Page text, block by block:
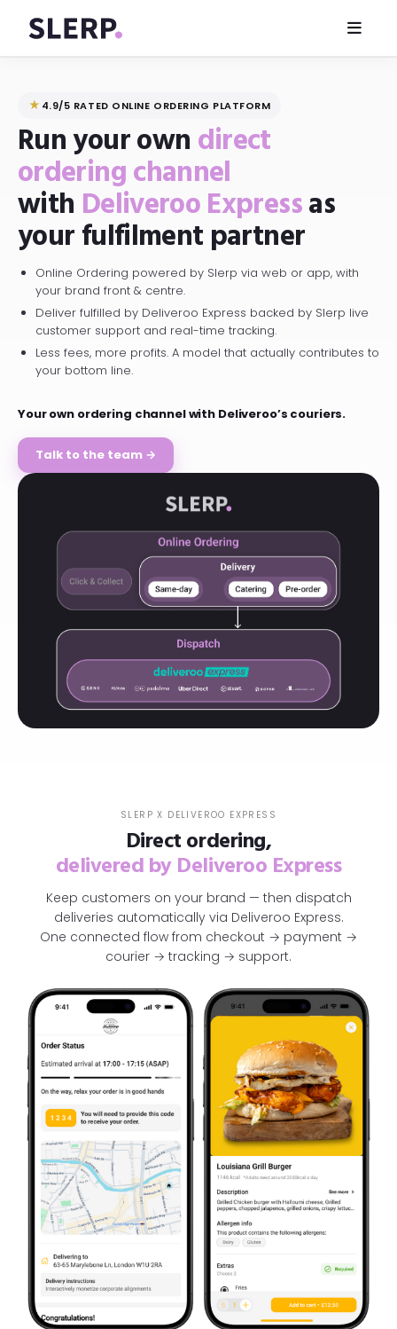
★ 4.9/5 RATED ONLINE ORDERING PLATFORM
Run your owndirect
ordering channel
with Deliveroo Expressas
your fulfilment partner
Online Ordering powered by Slerp via web or app, with
your brand front & centre.
Deliver fulfilled by Deliveroo Express backed by Slerp live
customer support and real-time tracking.
Less fees, more profits. A model that actually contributes to
your bottom line.
Your own ordering channel with Deliveroo’s couriers.
Talk to the team →
SLERP X DELIVEROO EXPRESS
Direct ordering,
delivered by Deliveroo Express
Keep customers on your brand — then dispatch
deliveries automatically via Deliveroo Express.
One connected flow from checkout → payment →
courier → tracking → support.